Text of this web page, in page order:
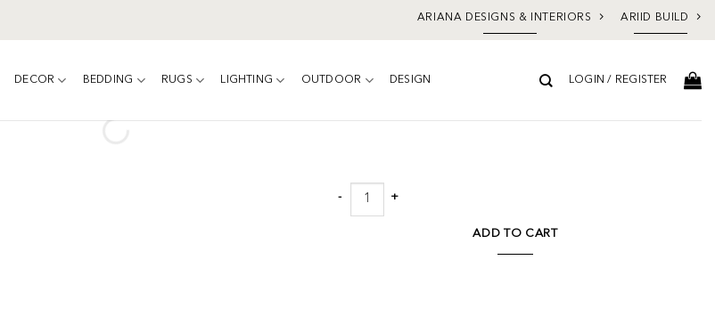
ARIANA DESIGNS & INTERIORS ARIID BUILD
DECOR BEDDING RUGS LIGHTING OUTDOOR DESIGN LOGIN / REGISTER
Walter Sectional W/laf Chaise quantity
ADD TO CART